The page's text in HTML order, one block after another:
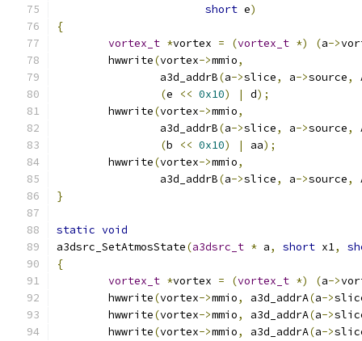
short e)
{
vortex_t *vortex = (vortex_t *) (a->
	hwwrite
(vortex->mmio,
		a3d_addrB
(a->slice, a->source,
(e << 0x10) | d);
	hwwrite
(vortex->mmio,
		a3d_addrB
(a->slice, a->source,
(b << 0x10) | aa);
	hwwrite
(vortex->mmio,
		a3d_addrB
(a->slice, a->source,
}
static void
a3dsrc_SetAtmosState(a3dsrc_t * a, short x1,
{
vortex_t *vortex = (vortex_t *) (a->
	hwwrite
(vortex->mmio, a3d_addrA(a->
	hwwrite
(vortex->mmio, a3d_addrA(a->
	hwwrite
(vortex->mmio, a3d_addrA(a->